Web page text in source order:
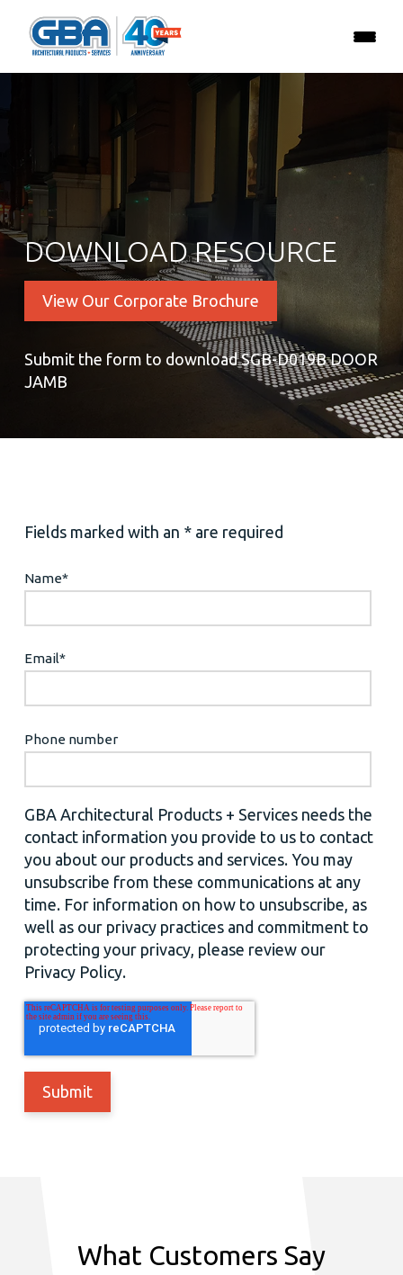
DOWNLOAD RESOURCE
View Our Corporate Brochure
Submit the form to download SGB-D019B DOOR
JAMB
Fields marked with an * are required
Name*
Email*
Phone number
GBA Architectural Products + Services needs the
contact information you provide to us to contact
you about our products and services. You may
unsubscribe from these communications at any
time. For information on how to unsubscribe, as
well as our privacy practices and commitment to
protecting your privacy, please review our
Privacy Policy.
What Customers Say